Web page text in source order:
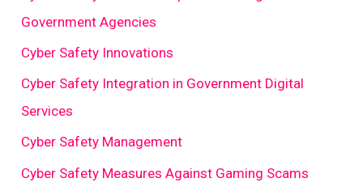
Government Agencies
Cyber Safety Innovations
Cyber Safety Integration in Government Digital
Services
Cyber Safety Management
Cyber Safety Measures Against Gaming Scams